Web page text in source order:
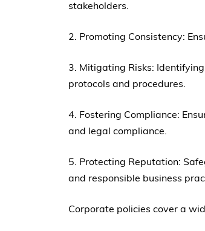
stakeholders.
2. Promoting Consistency:
3. Mitigating Risks:
protocols and procedures.
4. Fostering Compliance:
and legal compliance.
5. Protecting Reputation:
and responsible business
Corporate policies cover a